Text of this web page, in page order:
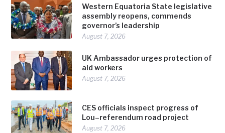
Western Equatoria State legislative
assembly reopens, commends
governor’s leadership
August 7, 2026
UK Ambassador urges protection of
aid workers
August 7, 2026
CES officials inspect progress of
Lou–referendum road project
August 7, 2026